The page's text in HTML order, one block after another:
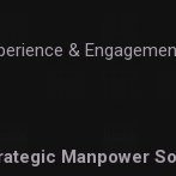
&
Manpower